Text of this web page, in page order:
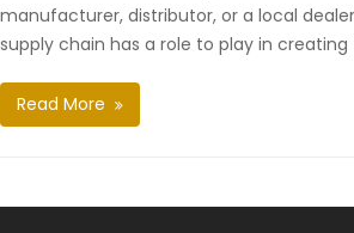
manufacturer, distributor, or a local
supply chain has a role to play in creating
Read More